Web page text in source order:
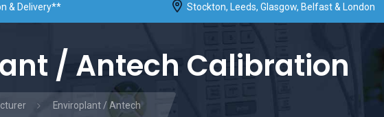
& Delivery** Stockton, Leeds, Glasgow, Belfast & London
/ Antech Calibration
Enviroplant / Antech